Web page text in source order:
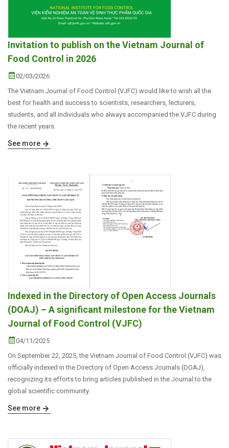
Invitation to publish on the Vietnam Journal of
Food Control in 2026
02/03/2026
The Vietnam Journal of Food Control (VJFC) would like to wish all the
best for health and success to scientists, researchers, lecturers,
students, and all individuals who always accompanied the VJFC during
the recent years.
See more
Indexed in the Directory of Open Access Journals
(DOAJ) – A significant milestone for the Vietnam
Journal of Food Control (VJFC)
04/11/2025
On September 22, 2025, the Vietnam Journal of Food Control (VJFC) was
officially indexed in the Directory of Open Access Journals (DOAJ),
recognizing its efforts to bring articles published in the Journal to the
global scientific community.
See more